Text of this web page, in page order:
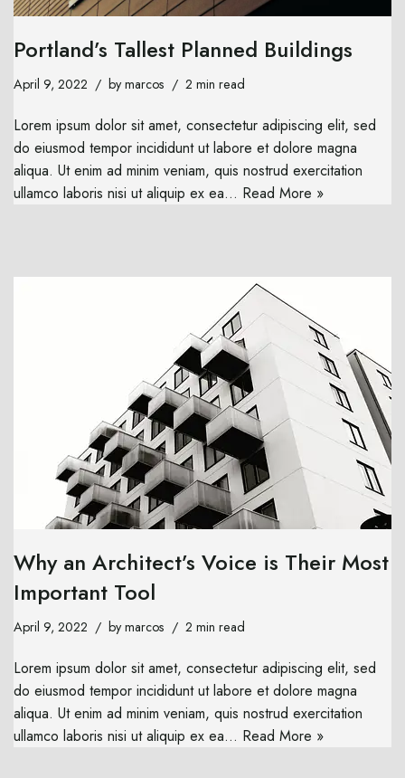
Portland’s Tallest Planned Buildings
April 9, 2022 bymarcos 2 min read
Lorem ipsum dolor sit amet, consectetur adipiscing elit, sed
do eiusmod tempor incididunt ut labore et dolore magna
aliqua. Ut enim ad minim veniam, quis nostrud exercitation
ullamco laboris nisi ut aliquip ex ea… Read More »
Why an Architect’s Voice is Their Most
Important Tool
April 9, 2022 bymarcos 2 min read
Lorem ipsum dolor sit amet, consectetur adipiscing elit, sed
do eiusmod tempor incididunt ut labore et dolore magna
aliqua. Ut enim ad minim veniam, quis nostrud exercitation
ullamco laboris nisi ut aliquip ex ea… Read More »